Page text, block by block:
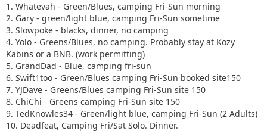
1. Whatevah - Green/Blues, camping Fri-Sun morning
2. Gary - green/light blue, camping Fri-Sun sometime
3. Slowpoke - blacks, dinner, no camping
4. Yolo - Greens/Blues, no camping. Probably stay at Kozy
Kabins or a BNB. (work permitting)
5. GrandDad - Blue, camping fri-sun
6. Swift1too - Green/Blues camping Fri-Sun booked site150
7. YJDave - Greens/Blues camping Fri-Sun site 150
8. ChiChi - Greens camping Fri-Sun site 150
9. TedKnowles34 - Green/light blue, camping Fri-Sun (2 Adults)
10. Deadfeat, Camping Fri/Sat Solo. Dinner.